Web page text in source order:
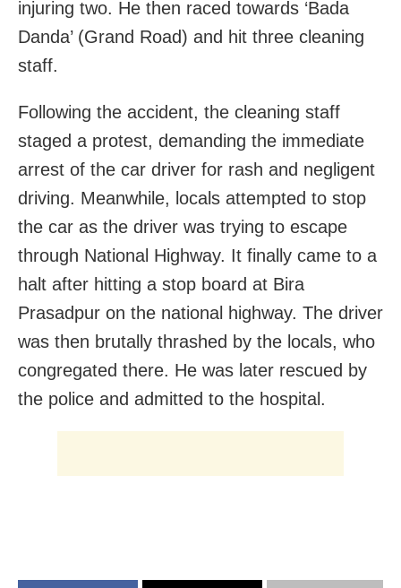
injuring two. He then raced towards ‘Bada
Danda’ (Grand Road) and hit three cleaning
staff.
Following the accident, the cleaning staff
staged a protest, demanding the immediate
arrest of the car driver for rash and negligent
driving. Meanwhile, locals attempted to stop
the car as the driver was trying to escape
through National Highway. It finally came to a
halt after hitting a stop board at Bira
Prasadpur on the national highway. The driver
was then brutally thrashed by the locals, who
congregated there. He was later rescued by
the police and admitted to the hospital.